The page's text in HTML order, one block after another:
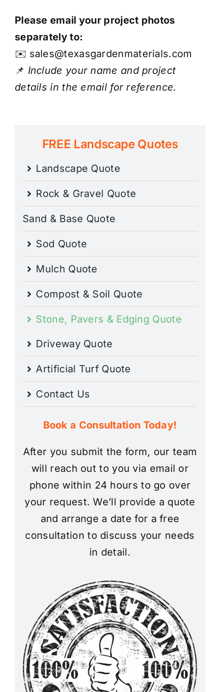
Please email your project photos
separately to:
✉️ sales@texasgardenmaterials.com
📌 Include your name and project
details in the email for reference.
FREE Landscape Quotes
Landscape Quote
Rock & Gravel Quote
Sand & Base Quote
Sod Quote
Mulch Quote
Compost & Soil Quote
Stone, Pavers & Edging Quote
Driveway Quote
Artificial Turf Quote
Contact Us
Book a Consultation Today!
After you submit the form, our team
will reach out to you via email or
phone within 24 hours to go over
your request. We’ll provide a quote
and arrange a date for a free
consultation to discuss your needs
in detail.